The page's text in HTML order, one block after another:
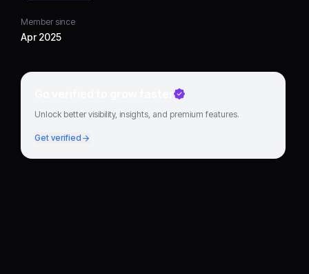
Member since
Apr 2025
Go verified to grow faster
Unlock better visibility, insights, and premium features.
Get verified